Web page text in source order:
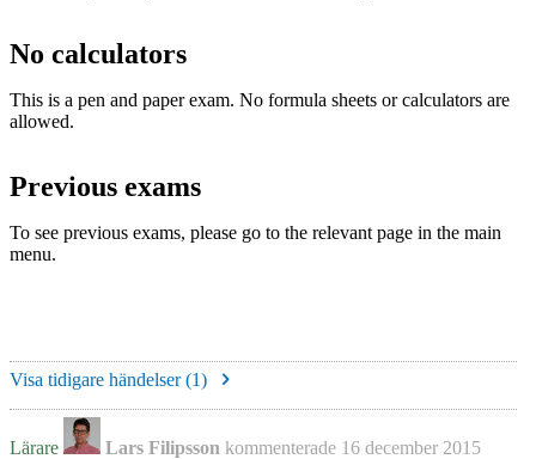
No calculators
This is a pen and paper exam. No formula sheets or calculators are
allowed.
Previous exams
To see previous exams, please go to the relevant page in the main
menu.
Visa tidigare händelser (1)
Lärare Lars Filipsson kommenterade 16 december 2015